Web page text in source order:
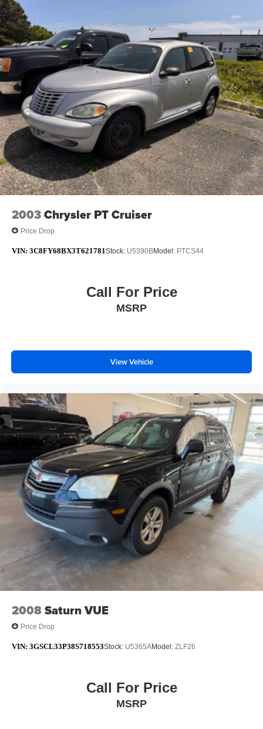
2003Chrysler PT Cruiser
Price Drop
VIN: 3C8FY68BX3T621781Stock: U5390BModel: PTCS44
Call For Price
MSRP
View Vehicle
2008Saturn VUE
Price Drop
VIN: 3GSCL33P38S718553Stock: U5365AModel: ZLF26
Call For Price
MSRP